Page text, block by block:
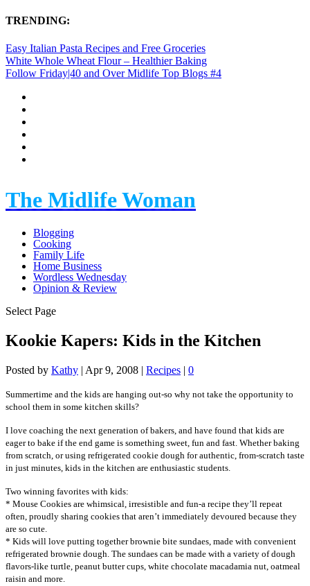
TRENDING:
Easy Italian Pasta Recipes and Free Groceries
White Whole Wheat Flour – Healthier Baking
Follow Friday|40 and Over Midlife Top Blogs #4
The Midlife Woman
Blogging
Cooking
Family Life
Home Business
Wordless Wednesday
Opinion & Review
Select Page
Kookie Kapers: Kids in the Kitchen
Posted by Kathy | Apr 9, 2008 | Recipes | 0
Summertime and the kids are hanging out-so why not take the opportunity to
school them in some kitchen skills?
I love coaching the next generation of bakers, and have found that kids are
eager to bake if the end game is something sweet, fun and fast. Whether baking
from scratch, or using refrigerated cookie dough for authentic, from-scratch taste
in just minutes, kids in the kitchen are enthusiastic students.
Two winning favorites with kids:
* Mouse Cookies are whimsical, irresistible and fun-a recipe they’ll repeat
often, proudly sharing cookies that aren’t immediately devoured because they
are so cute.
* Kids will love putting together brownie bite sundaes, made with convenient
refrigerated brownie dough. The sundaes can be made with a variety of dough
flavors-like turtle, peanut butter cups, white chocolate macadamia nut, oatmeal
raisin and more.